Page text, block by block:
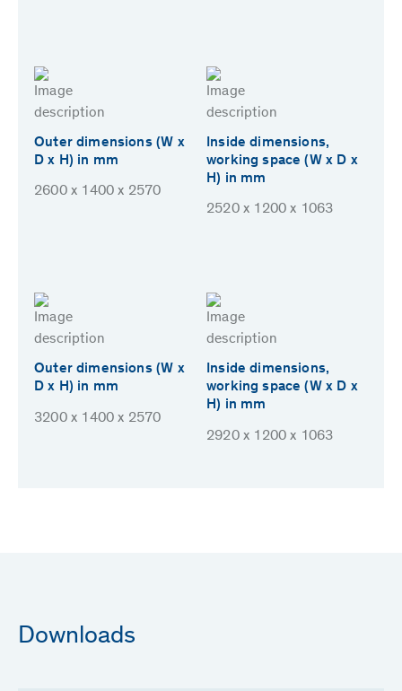
Outer dimensions (W x
D x H) in mm
2600 x 1400 x 2570
Inside dimensions,
working space (W x D x
H) in mm
2520 x 1200 x 1063
Outer dimensions (W x
D x H) in mm
3200 x 1400 x 2570
Inside dimensions,
working space (W x D x
H) in mm
2920 x 1200 x 1063
Downloads